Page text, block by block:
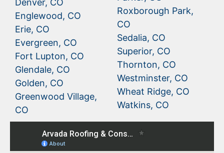
Denver, CO
Englewood, CO
Erie, CO
Evergreen, CO
Fort Lupton, CO
Glendale, CO
Golden, CO
Greenwood Village,
CO
Roxborough Park,
CO
Sedalia, CO
Superior, CO
Thornton, CO
Westminster, CO
Wheat Ridge, CO
Watkins, CO